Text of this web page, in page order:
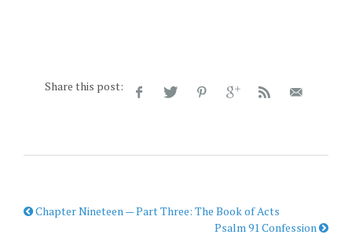
Share this post:
Chapter Nineteen — Part Three: The Book of Acts
Psalm 91 Confession